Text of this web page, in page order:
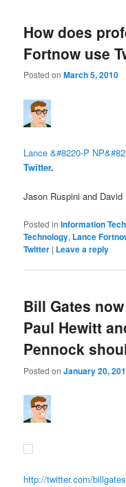
How does
Fortnow use
Posted onMarch 5, 2010
Lance &#8220-P
Twitter.
Jason Ruspini and
Posted in Information
Technology, Lance
Twitter | Leave a reply
Bill Gates
Paul Hewitt
Pennock
Posted onJanuary 20,
http://twitter.com/billgates